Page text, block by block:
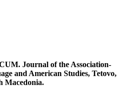
Journal of the Association-
and American Studies, Tetovo,
Macedonia.